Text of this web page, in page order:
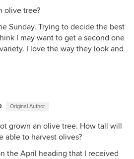
olive tree?
Sunday. Trying to decide the best
I may want to get a second one
I love the way they look and
Original Author
grown an olive tree. How tall will
able to harvest olives?
the April heading that I received